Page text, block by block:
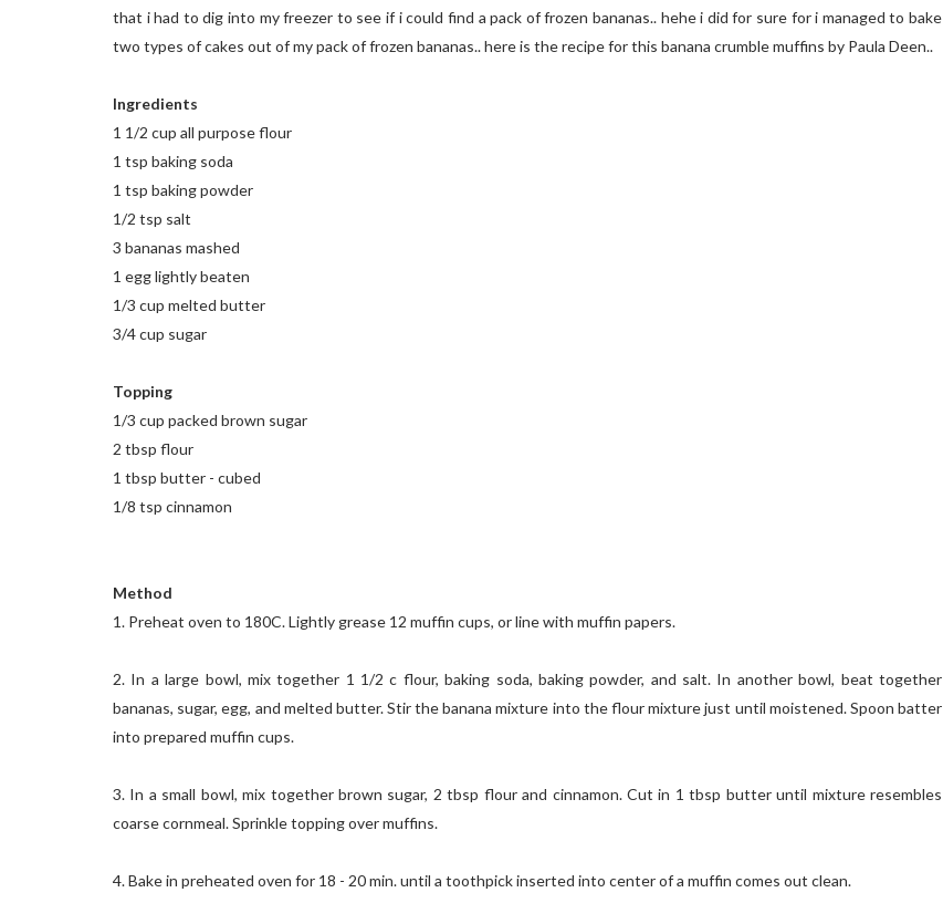
that i had to dig into my freezer to see if i could find a pack of frozen bananas.. hehe i did for sure for i managed to bake
two types of cakes out of my pack of frozen bananas.. here is the recipe for this banana crumble muffins by Paula Deen..
Ingredients
1 1/2 cup all purpose flour
1 tsp baking soda
1 tsp baking powder
1/2 tsp salt
3 bananas mashed
1 egg lightly beaten
1/3 cup melted butter
3/4 cup sugar
Topping
1/3 cup packed brown sugar
2 tbsp flour
1 tbsp butter - cubed
1/8 tsp cinnamon
Method
1. Preheat oven to 180C. Lightly grease 12 muffin cups, or line with muffin papers.
2. In a large bowl, mix together 1 1/2 c flour, baking soda, baking powder, and salt. In another bowl, beat together
bananas, sugar, egg, and melted butter. Stir the banana mixture into the flour mixture just until moistened. Spoon batter
into prepared muffin cups.
3. In a small bowl, mix together brown sugar, 2 tbsp flour and cinnamon. Cut in 1 tbsp butter until mixture resembles
coarse cornmeal. Sprinkle topping over muffins.
4. Bake in preheated oven for 18 - 20 min. until a toothpick inserted into center of a muffin comes out clean.